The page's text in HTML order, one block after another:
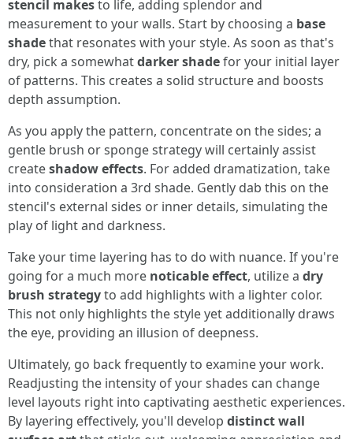
stencil makesto life, adding splendor and
measurement to your walls. Start by choosing a base
shadethat resonates with your style. As soon as that's
dry, pick a somewhatdarker shadefor your initial layer
of patterns. This creates a solid structure and boosts
depth assumption.
As you apply the pattern, concentrate on the sides; a
gentle brush or sponge strategy will certainly assist
createshadow effects. For added dramatization, take
into consideration a 3rd shade. Gently dab this on the
stencil's external sides or inner details, simulating the
play of light and darkness.
Take your time layering has to do with nuance. If you're
going for a much more noticable effect, utilize a dry
brush strategyto add highlights with a lighter color.
This not only highlights the style yet additionally draws
the eye, providing an illusion of deepness.
Ultimately, go back frequently to examine your work.
Readjusting the intensity of your shades can change
level layouts right into captivating aesthetic experiences.
By layering effectively, you'll develop distinct wall